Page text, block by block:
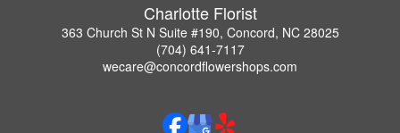
Charlotte Florist
363 Church St N Suite #190, Concord, NC 28025
(704) 641-7117
wecare@concordflowershops.com